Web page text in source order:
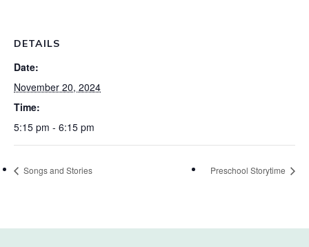
DETAILS
Date:
November 20, 2024
Time:
5:15 pm - 6:15 pm
Songs and Stories Preschool Storytime